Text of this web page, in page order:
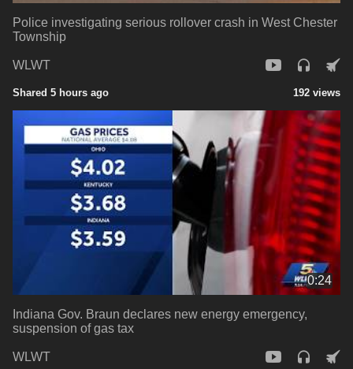
Police investigating serious rollover crash in West Chester
Township
WLWT
Shared 5 hours ago 192 views
0:24
Indiana Gov. Braun declares new energy emergency,
suspension of gas tax
WLWT